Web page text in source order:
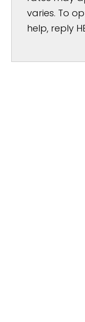
varies. To
help, reply